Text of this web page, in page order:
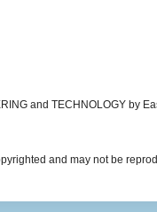
and TECHNOLOGY by
and may not be